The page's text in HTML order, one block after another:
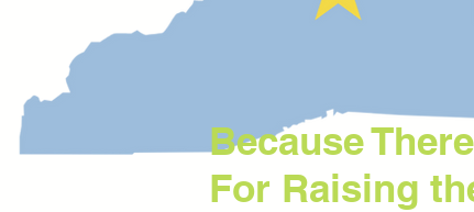
Because
For Raising